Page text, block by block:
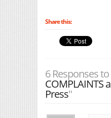
Share this:
6 Responses
COMPLAINTS
Press"